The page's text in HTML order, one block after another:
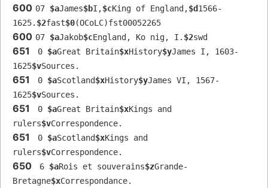
600 07 $aJames$bI,$cKing of England,$d1566-
1625. $2fast$0(OCoLC)fst00052265
600 07 $aJakob$cEngland, Ko nig, I. $2swd
651 0 $aGreat Britain$xHistory$yJames I, 1603-
1625$vSources.
651 0 $aScotland$xHistory$yJames VI, 1567-
1625$vSources.
651 0 $aGreat Britain$xKings and
rulers$vCorrespondence.
651 0 $aScotland$xKings and
rulers$vCorrespondence.
650 6 $aRois et souverains$zGrande-
Bretagne$xCorrespondance.